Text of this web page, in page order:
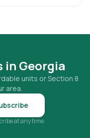
in Georgia
units or Section 8
area.
at any time.